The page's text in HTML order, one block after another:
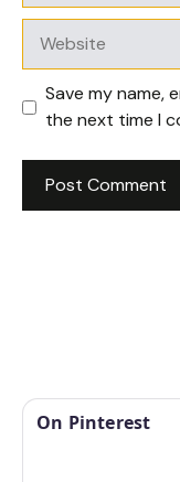
Save my name,
the next time I
On Pinterest